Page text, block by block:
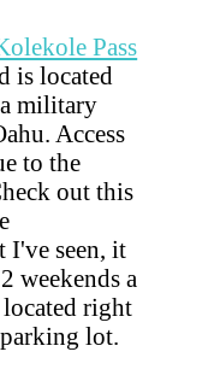
Pass
is located
military
Access
to the
out this
I've seen, it
weekends a
right
lot.